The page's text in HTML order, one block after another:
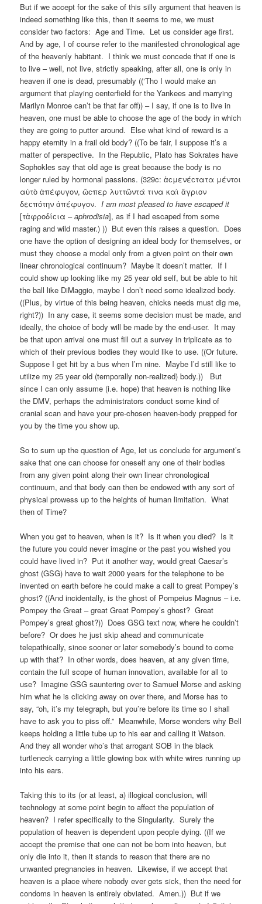
But if we accept for the sake of this silly argument that heaven is
indeed something like this, then it seems to me, we must
consider two factors: Age and Time. Let us consider age first.
And by age, I of course refer to the manifested chronological age
of the heavenly habitant. I think we must concede that if one is
to live – well, not live, strictly speaking, after all, one is only in
heaven if one is dead, presumably ((‘Tho I would make an
argument that playing centerfield for the Yankees and marrying
Marilyn Monroe can’t be that far off)) – I say, if one is to live in
heaven, one must be able to choose the age of the body in which
they are going to putter around. Else what kind of reward is a
happy eternity in a frail old body? ((To be fair, I suppose it’s a
matter of perspective. In the Republic, Plato has Sokrates have
Sophokles say that old age is great because the body is no
longer ruled by hormonal passions. (329c: ἁϲμενέϲτατα μέντοι
αὐτὸ ἀπέφυγον, ὥϲπερ λυττῶντά τινα καὶ ἄγριον
δεϲπότην ἀπέφυγον. I am most pleased to have escaped it
[τἀφροδίϲια –aphrodisia], as if I had escaped from some
raging and wild master.) )) But even this raises a question. Does
one have the option of designing an ideal body for themselves, or
must they choose a model only from a given point on their own
linear chronological continuum? Maybe it doesn’t matter. If I
could show up looking like my 25 year old self, but be able to hit
the ball like DiMaggio, maybe I don’t need some idealized body.
((Plus, by virtue of this being heaven, chicks needs must dig me,
right?)) In any case, it seems some decision must be made, and
ideally, the choice of body will be made by the end-user. It may
be that upon arrival one must fill out a survey in triplicate as to
which of their previous bodies they would like to use. ((Or future.
Suppose I get hit by a bus when I’m nine. Maybe I’d still like to
utilize my 25 year old (temporally non-realized) body.)) But
since I can only assume (i.e. hope) that heaven is nothing like
the DMV, perhaps the administrators conduct some kind of
cranial scan and have your pre-chosen heaven-body prepped for
you by the time you show up.
So to sum up the question of Age, let us conclude for argument’s
sake that one can choose for oneself any one of their bodies
from any given point along their own linear chronological
continuum, and that body can then be endowed with any sort of
physical prowess up to the heights of human limitation. What
then of Time?
When you get to heaven, when is it? Is it when you died? Is it
the future you could never imagine or the past you wished you
could have lived in? Put it another way, would great Caesar’s
ghost (GSG) have to wait 2000 years for the telephone to be
invented on earth before he could make a call to great Pompey’s
ghost? ((And incidentally, is the ghost of Pompeius Magnus – i.e.
Pompey the Great – great Great Pompey’s ghost? Great
Pompey’s great ghost?)) Does GSG text now, where he couldn’t
before? Or does he just skip ahead and communicate
telepathically, since sooner or later somebody’s bound to come
up with that? In other words, does heaven, at any given time,
contain the full scope of human innovation, available for all to
use? Imagine GSG sauntering over to Samuel Morse and asking
him what he is clicking away on over there, and Morse has to
say, “oh, it’s my telegraph, but you’re before its time so I shall
have to ask you to piss off.” Meanwhile, Morse wonders why Bell
keeps holding a little tube up to his ear and calling it Watson.
And they all wonder who’s that arrogant SOB in the black
turtleneck carrying a little glowing box with white wires running up
into his ears.
Taking this to its (or at least, a) illogical conclusion, will
technology at some point begin to affect the population of
heaven? I refer specifically to the Singularity. Surely the
population of heaven is dependent upon people dying. ((If we
accept the premise that one can not be born into heaven, but
only die into it, then it stands to reason that there are no
unwanted pregnancies in heaven. Likewise, if we accept that
heaven is a place where nobody ever gets sick, then the need for
condoms in heaven is entirely obviated. Amen.)) But if we